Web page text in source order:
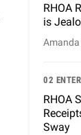
RHOA
is
02
RHOA
Sway